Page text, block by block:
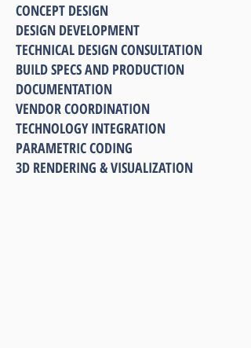
CONCEPT DESIGN
DESIGN DEVELOPMENT
TECHNICAL DESIGN CONSULTATION
BUILD SPECS AND PRODUCTION
DOCUMENTATION
VENDOR COORDINATION
TECHNOLOGY INTEGRATION
PARAMETRIC CODING
3D RENDERING & VISUALIZATION